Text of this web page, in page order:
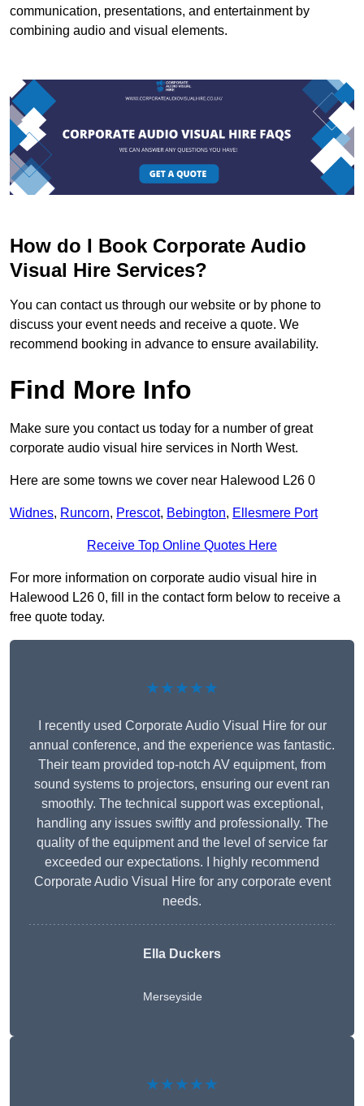
communication, presentations, and entertainment by
combining audio and visual elements.
How do I Book Corporate Audio
Visual Hire Services?
You can contact us through our website or by phone to
discuss your event needs and receive a quote. We
recommend booking in advance to ensure availability.
Find More Info
Make sure you contact us today for a number of great
corporate audio visual hire services in North West.
Here are some towns we cover near Halewood L26 0
Widnes, Runcorn, Prescot, Bebington, Ellesmere Port
Receive Top Online Quotes Here
For more information on corporate audio visual hire in
Halewood L26 0, fill in the contact form below to receive a
free quote today.
★★★★★
I recently used Corporate Audio Visual Hire for our
annual conference, and the experience was fantastic.
Their team provided top-notch AV equipment, from
sound systems to projectors, ensuring our event ran
smoothly. The technical support was exceptional,
handling any issues swiftly and professionally. The
quality of the equipment and the level of service far
exceeded our expectations. I highly recommend
Corporate Audio Visual Hire for any corporate event
needs.
Ella Duckers
Merseyside
★★★★★